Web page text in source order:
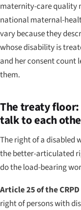
maternity-care quality
national maternal-
vary because they
whose disability is
and her consent count
them.
The treaty
talk to each
The right of a disabled
the better-articulated
do the load-bearing
Article 25 of the CRPD
right of persons with